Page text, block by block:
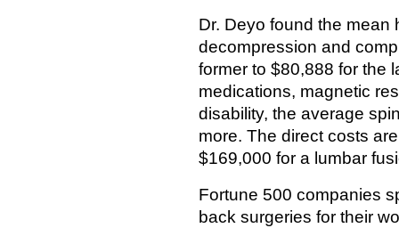
Dr. Deyo found the mean
decompression and
former to $80,888 for the
medications, magnetic
disability, the average
more. The direct costs
$169,000 for a lumbar
Fortune 500 companies
back surgeries for their